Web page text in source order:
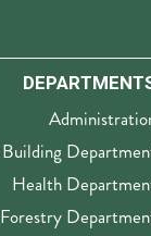
Building
Health
Forestry